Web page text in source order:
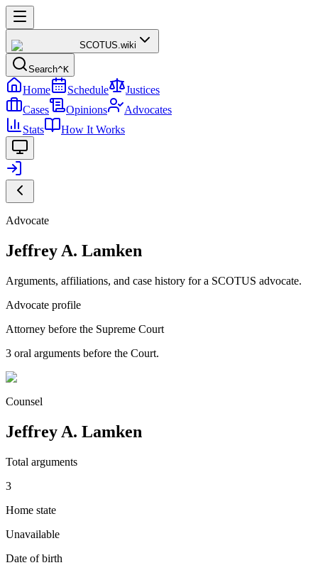
SCOTUS.wiki
Search^K
Home Schedule
Justices
Cases
Opinions
Advocates
Stats
How It Works
Advocate
Jeffrey A. Lamken
Arguments, affiliations, and case history for a SCOTUS advocate.
Advocate profile
Attorney before the Supreme Court
3 oral arguments before the Court.
Counsel
Jeffrey A. Lamken
Total arguments
3
Home state
Unavailable
Date of birth